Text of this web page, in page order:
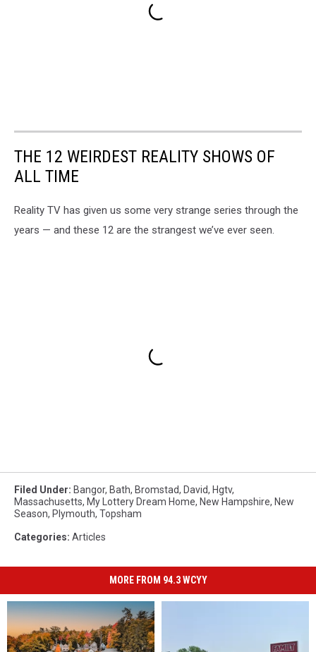
THE 12 WEIRDEST REALITY SHOWS OF
ALL TIME
Reality TV has given us some very strange series through the
years — and these 12 are the strangest we’ve ever seen.
Filed Under: Bangor, Bath, Bromstad, David, Hgtv,
Massachusetts, My Lottery Dream Home, New Hampshire, New
Season, Plymouth, Topsham
Categories: Articles
MORE FROM 94.3 WCYY